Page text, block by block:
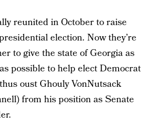
reunited in October to raise
election. Now they’re
to give the state of Georgia as
possible to help elect Democrat
oust Ghouly VonNutsack
from his position as Senate